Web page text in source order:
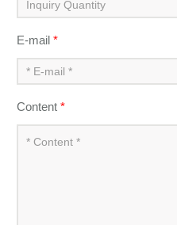
E-mail*
Content*